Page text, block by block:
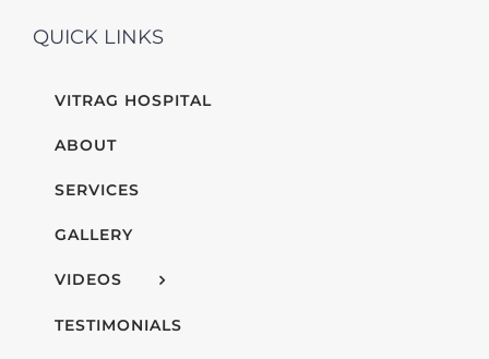
QUICK LINKS
VITRAG HOSPITAL
ABOUT
SERVICES
GALLERY
VIDEOS
TESTIMONIALS